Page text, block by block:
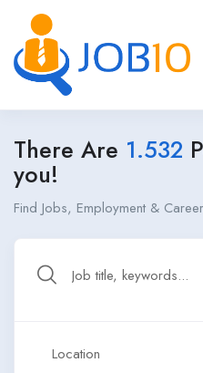
There Are 1.532
you!
Find Jobs, Employment &